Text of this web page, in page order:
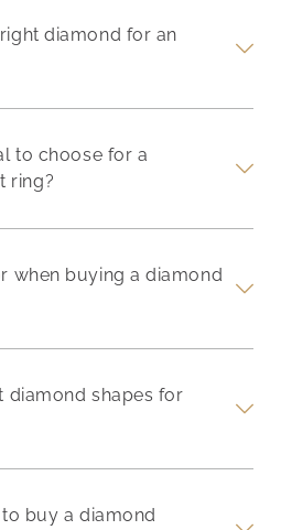
diamond for an
to choose for a
ring?
when buying a diamond
diamond shapes for
buy a diamond